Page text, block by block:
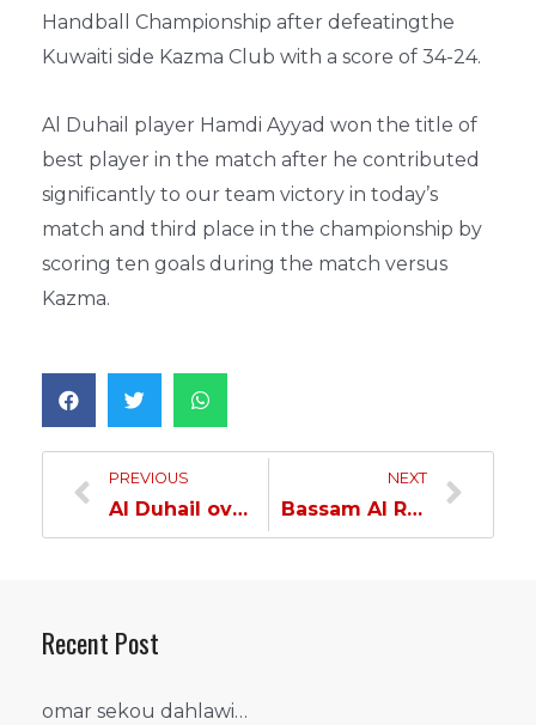
Handball Championship after defeatingthe
Kuwaiti side Kazma Club with a score of 34-24.
Al Duhail player Hamdi Ayyad won the title of
best player in the match after he contributed
significantly to our team victory in today’s
match and third place in the championship by
scoring ten goals during the match versus
Kazma.
PREVIOUS
Al Duhail overcomes Al Arabi and strengthen their grip on the lead…
NEXT
Bassam Al Rawi: The winning mentality is the most important thing that distinguishes Al Duhail this season…
Recent Post
omar sekou dahlawi…